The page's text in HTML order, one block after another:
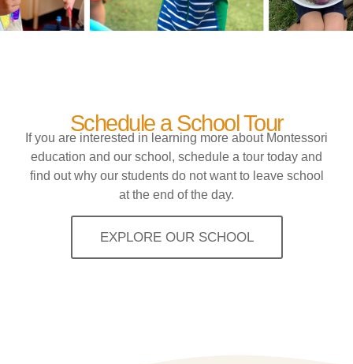
Schedule a School Tour
If you are interested in learning more about Montessori
education and our school, schedule a tour today and
find out why our students do not want to leave school
at the end of the day.
EXPLORE OUR SCHOOL